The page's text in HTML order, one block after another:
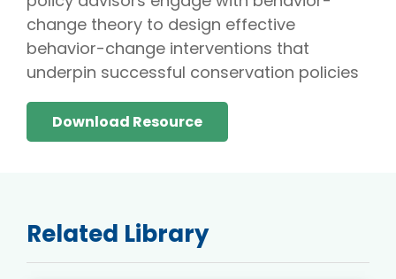
change theory to design effective
behavior-change interventions that
underpin successful conservation policies
Download Resource
Related Library